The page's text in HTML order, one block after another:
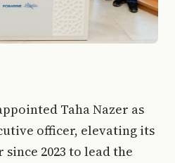
Taha Nazer as
officer, elevating its
2023 to lead the